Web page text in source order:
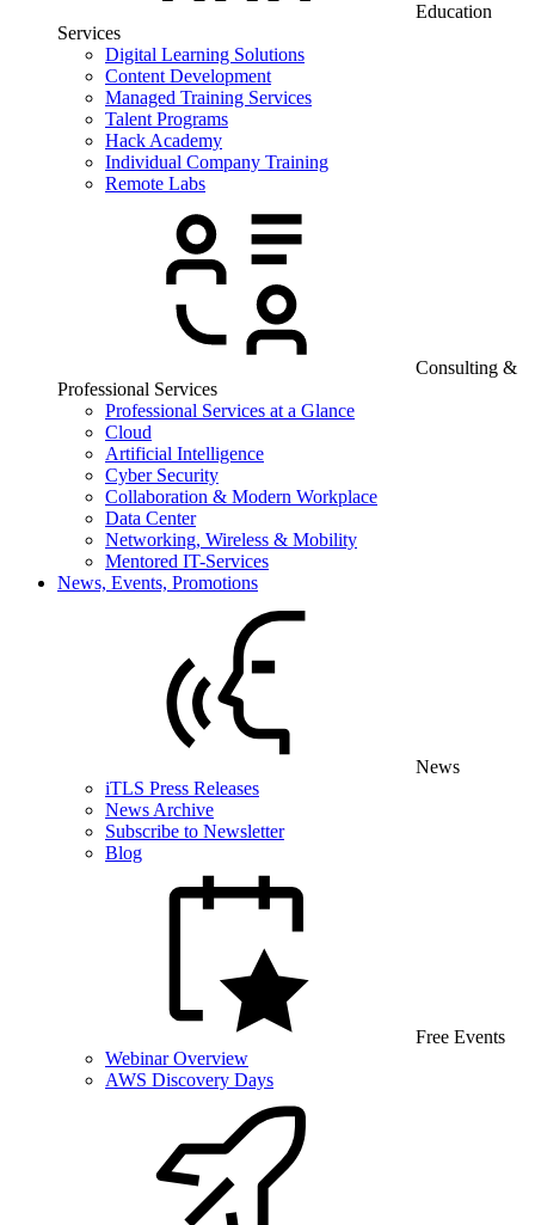
Education
Services
Digital Learning Solutions
Content Development
Managed Training Services
Talent Programs
Hack Academy
Individual Company Training
Remote Labs
Consulting &
Professional Services
Professional Services at a Glance
Cloud
Artificial Intelligence
Cyber Security
Collaboration & Modern Workplace
Data Center
Networking, Wireless & Mobility
Mentored IT-Services
News, Events, Promotions
News
iTLS Press Releases
News Archive
Subscribe to Newsletter
Blog
Free Events
Webinar Overview
AWS Discovery Days